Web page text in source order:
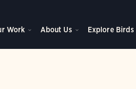
Work About Us Explore Birds